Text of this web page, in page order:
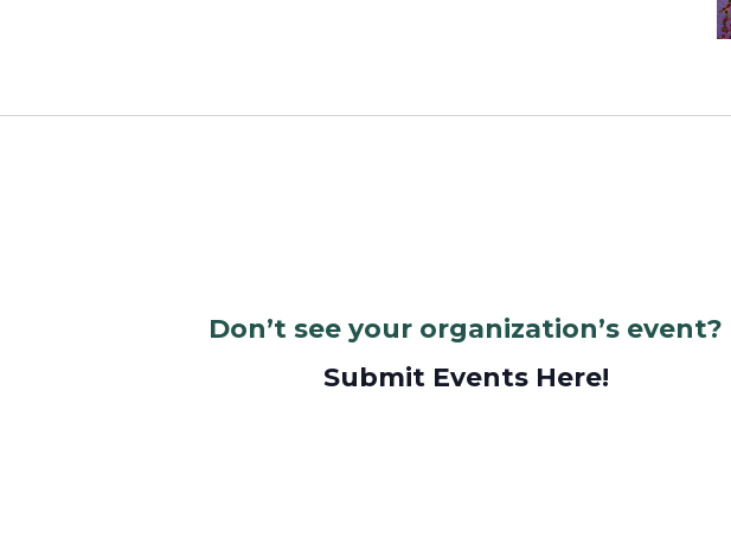
Don’t see your organization’s event?
Submit Events Here!